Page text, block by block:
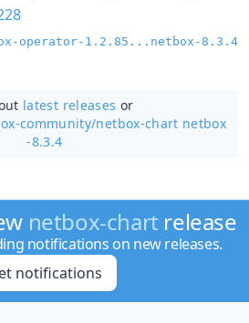
operator-1.2.85...netbox-8.3.4
latest releases or
community/netbox-chart netbox
-8.3.4
netbox-chart release
notifications on new releases.
notifications